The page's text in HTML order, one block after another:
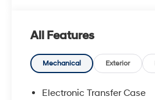
sell • A 100 hour love-it-or-
Handling Fee. Please note
for a complete breakdown.
All Features
Mechanical Exterior
Electronic Transfer Case